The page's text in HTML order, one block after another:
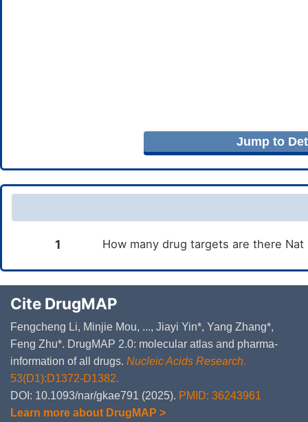
Jump to
1 How many drug targets are there
Cite DrugMAP
Fengcheng Li, Minjie Mou, ..., Jiayi Yin*, Yang Zhang*,
Feng Zhu*. DrugMAP 2.0: molecular atlas and pharma-
information of all drugs. Nucleic Acids Research.
53(D1):D1372-D1382.
DOI: 10.1093/nar/gkae791 (2025). PMID: 36243961
Learn more about DrugMAP >